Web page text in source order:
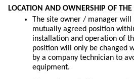
iLOCATION AND OWNERSHIP OF
The site owner / manager will
mutually agreed position
installation and operation of
position will only be changed
by a company technician to
equipment.